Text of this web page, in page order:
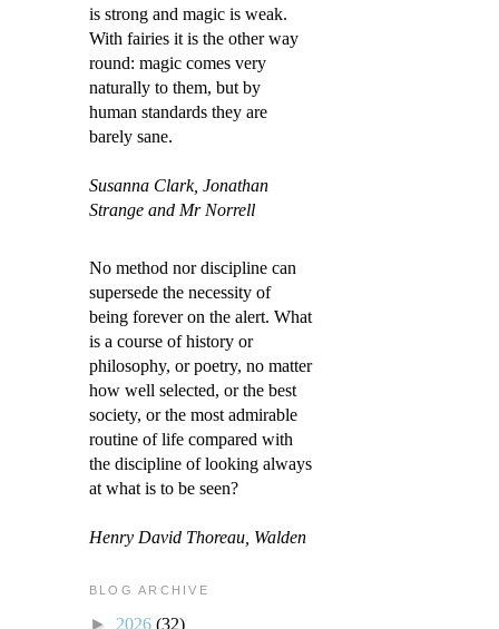
is strong and magic is weak.
With fairies it is the other way
round: magic comes very
naturally to them, but by
human standards they are
barely sane.
Susanna Clark, Jonathan
Strange and Mr Norrell
No method nor discipline can
supersede the necessity of
being forever on the alert. What
is a course of history or
philosophy, or poetry, no matter
how well selected, or the best
society, or the most admirable
routine of life compared with
the discipline of looking always
at what is to be seen?
Henry David Thoreau, Walden
BLOG ARCHIVE
► 2026 (32)